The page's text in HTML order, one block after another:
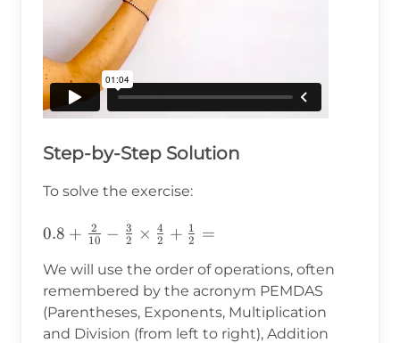
Step-by-Step Solution
To solve the exercise:
0.8+\frac{2}
{2}\times\frac{4}
{2}+\frac{1}
{2}=
0.8 + 10
2 − 2
3 × 2
4 + 2
1 =
We will use the order of operations, often
remembered by the acronym PEMDAS
(Parentheses, Exponents, Multiplication
and Division (from left to right), Addition